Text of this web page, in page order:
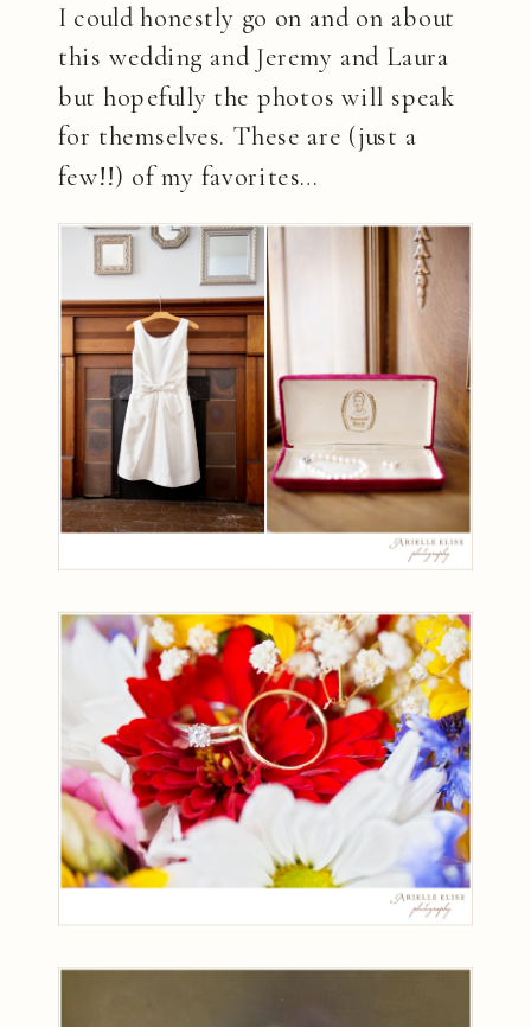
I could honestly go on and on about
this wedding and Jeremy and Laura
but hopefully the photos will speak
for themselves. These are (just a
few!!) of my favorites…